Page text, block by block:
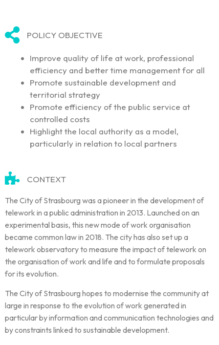
POLICY OBJECTIVE
Improve quality of life at work, professional
efficiency and better time management for all
Promote sustainable development and
territorial strategy
Promote efficiency of the public service at
controlled costs
Highlight the local authority as a model,
particularly in relation to local partners
CONTEXT
The City of Strasbourg was a pioneer in the development of
telework in a public administration in 2013. Launched on an
experimental basis, this new mode of work organisation
became common law in 2018. The city has also set up a
telework observatory to measure the impact of telework on
the organisation of work and life and to formulate proposals
for its evolution.
The City of Strasbourg hopes to modernise the community at
large in response to the evolution of work generated in
particular by information and communication technologies and
by constraints linked to sustainable development.